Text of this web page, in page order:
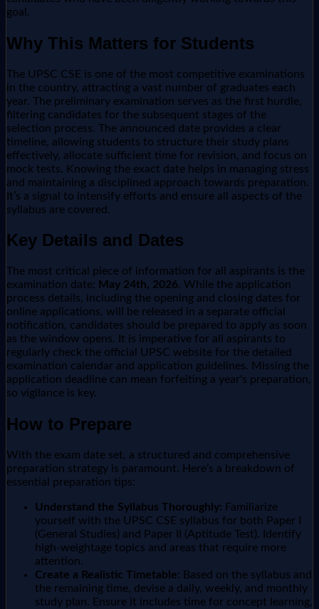
goal.
Why This Matters for Students
The UPSC CSE is one of the most competitive examinations
in the country, attracting a vast number of graduates each
year. The preliminary examination serves as the first hurdle,
filtering candidates for the subsequent stages of the
selection process. The announced date provides a clear
timeline, allowing students to structure their study plans
effectively, allocate sufficient time for revision, and focus on
mock tests. Knowing the exact date helps in managing stress
and maintaining a disciplined approach towards preparation.
It’s a signal to intensify efforts and ensure all aspects of the
syllabus are covered.
Key Details and Dates
The most critical piece of information for all aspirants is the
examination date: May 24th, 2026. While the application
process details, including the opening and closing dates for
online applications, will be released in a separate official
notification, candidates should be prepared to apply as soon
as the window opens. It is imperative for all aspirants to
regularly check the official UPSC website for the detailed
examination calendar and application guidelines. Missing the
application deadline can mean forfeiting a year's preparation,
so vigilance is key.
How to Prepare
With the exam date set, a structured and comprehensive
preparation strategy is paramount. Here’s a breakdown of
essential preparation tips:
Understand the Syllabus Thoroughly: Familiarize
yourself with the UPSC CSE syllabus for both Paper I
(General Studies) and Paper II (Aptitude Test). Identify
high-weightage topics and areas that require more
attention.
Create a Realistic Timetable: Based on the syllabus and
the remaining time, devise a daily, weekly, and monthly
study plan. Ensure it includes time for concept learning,